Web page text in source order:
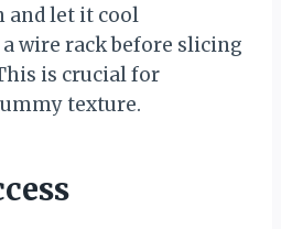
and let it cool
wire rack before slicing
is crucial for
texture.